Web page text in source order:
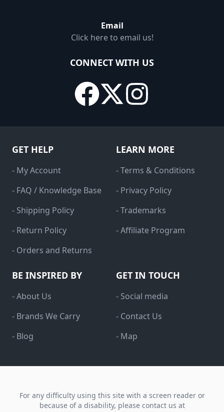
Email
Click here to email us!
CONNECT WITH US
GET HELP
- My Account
- FAQ / Knowledge Base
- Shipping Policy
- Return Policy
- Orders and Returns
LEARN MORE
- Terms & Conditions
- Privacy Policy
- Trademarks
- Affiliate Program
BE INSPIRED BY
- About Us
- Brands We Carry
- Blog
GET IN TOUCH
- Social media
- Contact Us
- Map
For any difficulty using this site with a screen reader or
because of a disability, please contact us at